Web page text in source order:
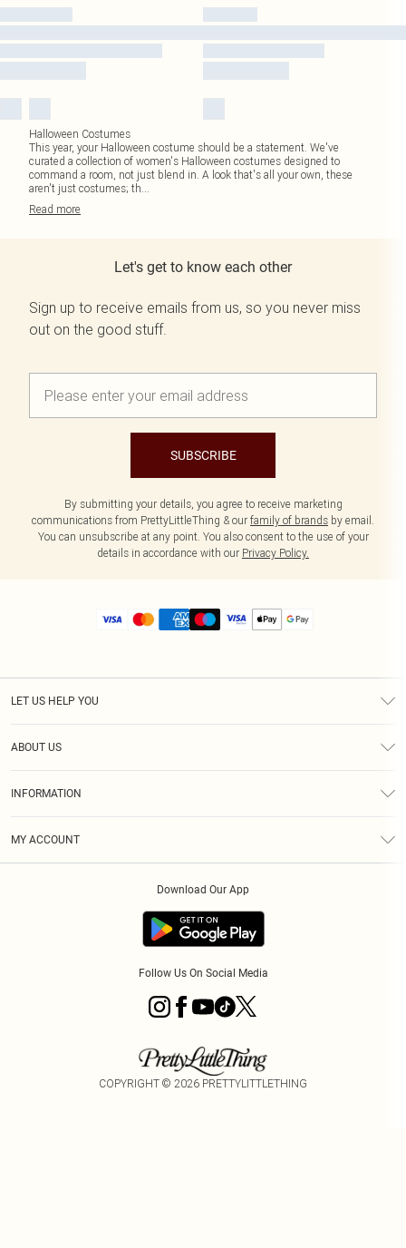
Halloween Costumes
This year, your Halloween costume should be a statement. We've
curated a collection of women's Halloween costumes designed to
command a room, not just blend in. A look that's all your own, these
aren't just costumes; th...
Read more
Let's get to know each other
Sign up to receive emails from us, so you never miss
out on the good stuff.
SUBSCRIBE
By submitting your details, you agree to receive marketing
communications from PrettyLittleThing & our family of brands by email.
You can unsubscribe at any point. You also consent to the use of your
details in accordance with our Privacy Policy.
LET US HELP YOU
ABOUT US
INFORMATION
MY ACCOUNT
Download Our App
Follow Us On Social Media
COPYRIGHT © 2026 PRETTYLITTLETHING